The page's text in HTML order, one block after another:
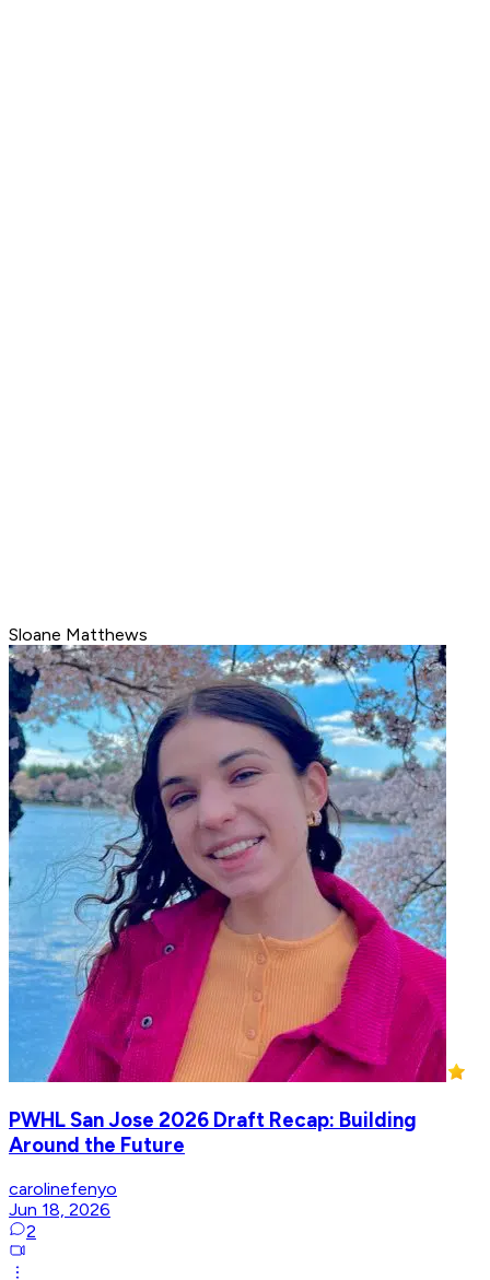
Sloane Matthews
PWHL San Jose 2026 Draft Recap: Building
Around the Future
carolinefenyo
Jun 18, 2026
2